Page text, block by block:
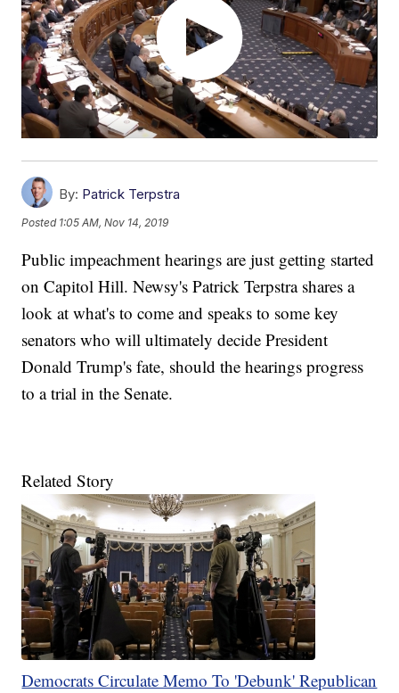
By: Patrick Terpstra
Posted 1:05 AM, Nov 14, 2019
Public impeachment hearings are just getting started
on Capitol Hill. Newsy's Patrick Terpstra shares a
look at what's to come and speaks to some key
senators who will ultimately decide President
Donald Trump's fate, should the hearings progress
to a trial in the Senate.
Related Story
Democrats Circulate Memo To 'Debunk' Republican